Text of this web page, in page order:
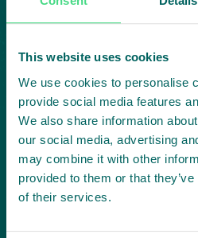
This website uses cookies
We use cookies to personalise
provide social media features
We also share information
our social media, advertising
may combine it with other
provided to them or that
of their services.
Create
impact,
Contact us